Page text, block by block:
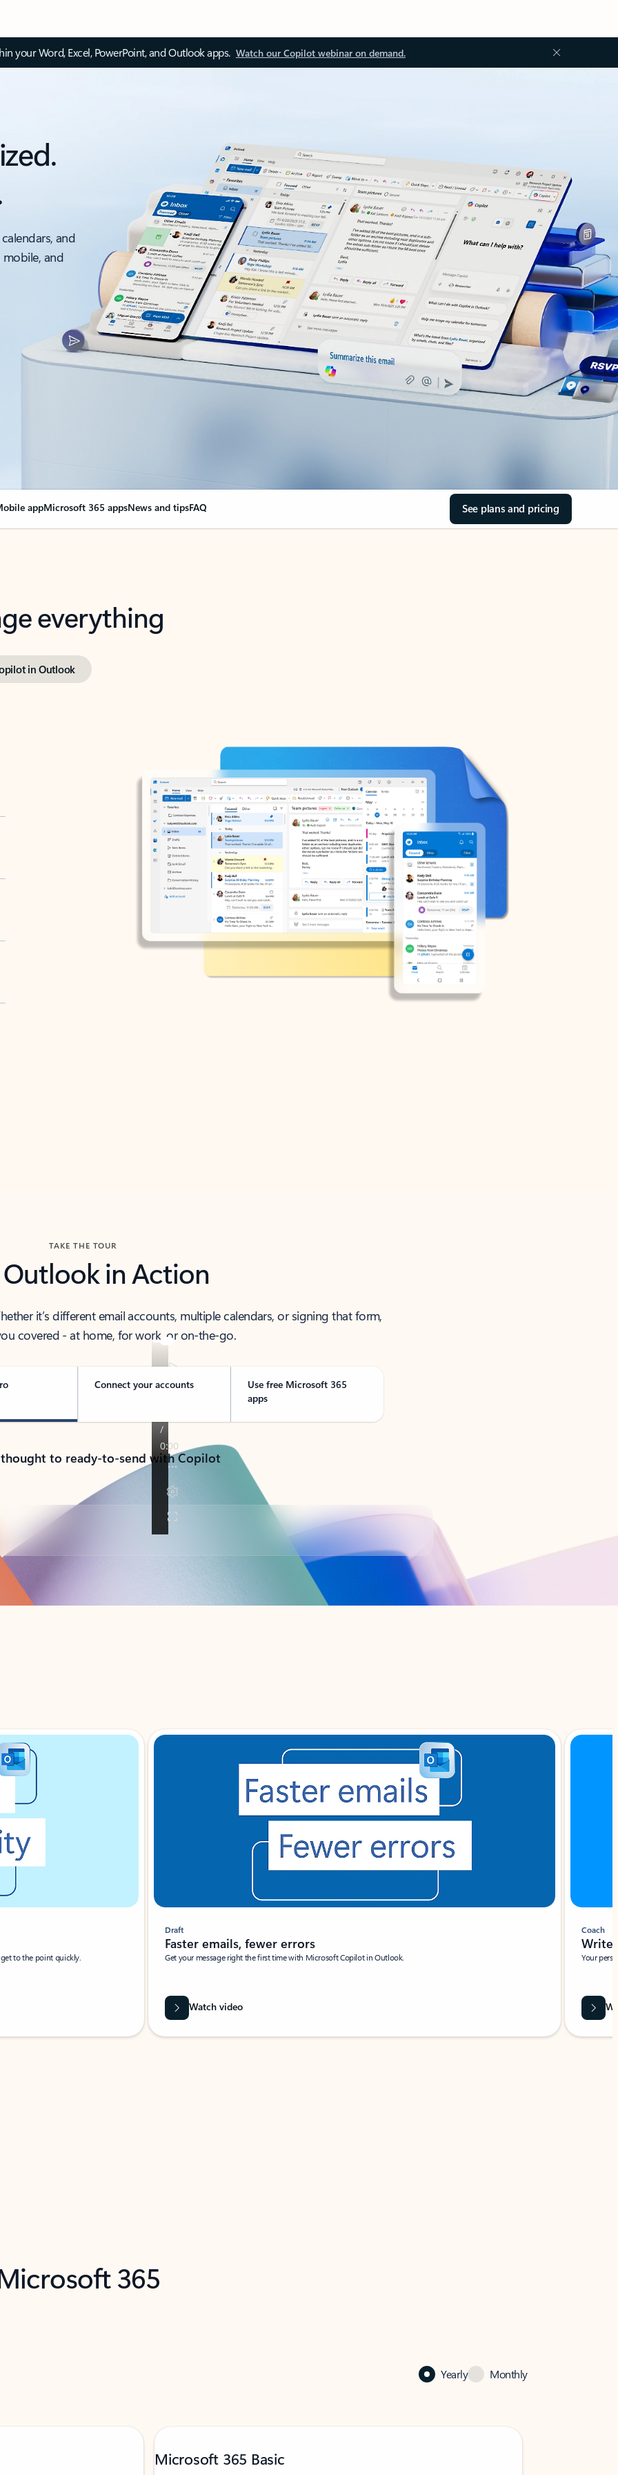
your Word, Excel, PowerPoint, and Outlook apps. Watch our Copilot webinar on demand.
and
and
appMicrosoft 365 appsNews and tipsFAQ See plans and pricing
everything
in Outlook
TAKE THE TOUR
Outlook in Action
it’s different email accounts, multiple calendars, or signing that form,
covered - at home, for work, or on-the-go.
Connect your accounts
Use free Microsoft 365
apps
to ready-to-send with Copilot
to the point quickly.
Draft
Faster emails, fewer errors
Get your message right the first time with Microsoft Copilot in Outlook.
Watch video
Coach
Write
Your
365
Yearly Monthly
Microsoft 365 Basic